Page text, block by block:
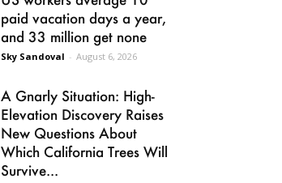
paid vacation days a year,
and 33 million get none
Sky Sandoval - August 6, 2026
A Gnarly Situation: High-
Elevation Discovery Raises
New Questions About
Which California Trees Will
Survive...